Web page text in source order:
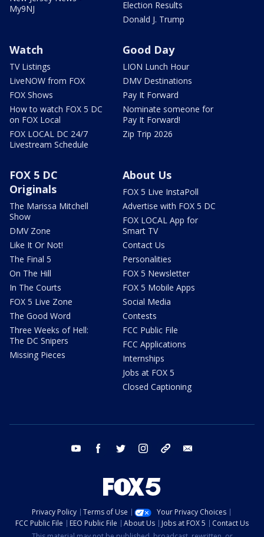
My9NJ
Election Results
Donald J. Trump
Watch
TV Listings
LiveNOW from FOX
FOX Shows
How to watch FOX 5 DC
on FOX Local
FOX LOCAL DC 24/7
Livestream Schedule
Good Day
LION Lunch Hour
DMV Destinations
Pay It Forward
Nominate someone for
Pay It Forward!
Zip Trip 2026
FOX 5 DC
Originals
The Marissa Mitchell
Show
DMV Zone
Like It Or Not!
The Final 5
On The Hill
In The Courts
FOX 5 Live Zone
The Good Word
Three Weeks of Hell:
The DC Snipers
Missing Pieces
About Us
FOX 5 Live InstaPoll
Advertise with FOX 5 DC
FOX LOCAL App for
Smart TV
Contact Us
Personalities
FOX 5 Newsletter
FOX 5 Mobile Apps
Social Media
Contests
FCC Public File
FCC Applications
Internships
Jobs at FOX 5
Closed Captioning
youtube facebook twitter instagram tiktok
Privacy Policy Terms of Use
Your Privacy Choices
FCC Public File
EEO Public File About Us Jobs at FOX 5
Contact Us